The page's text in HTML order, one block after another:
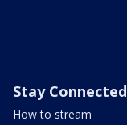
Stay Connected
How to stream